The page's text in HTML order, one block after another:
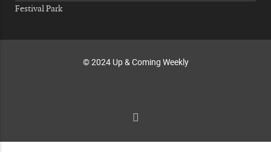
"Steak Night" with "Dancing and Karaoke"
Festival Park
© 2024 Up & Coming Weekly